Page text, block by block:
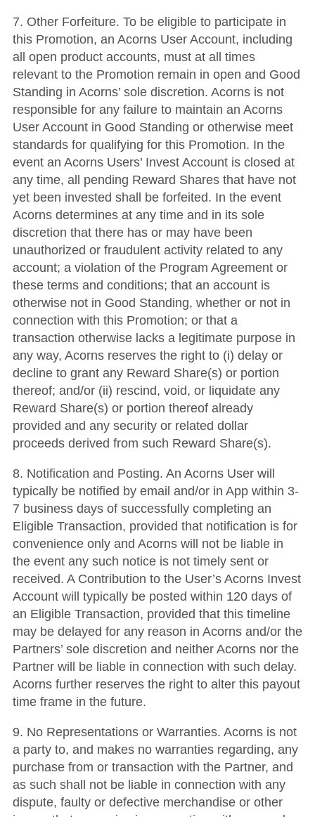
7. Other Forfeiture. To be eligible to participate in
this Promotion, an Acorns User Account, including
all open product accounts, must at all times
relevant to the Promotion remain in open and Good
Standing in Acorns’ sole discretion. Acorns is not
responsible for any failure to maintain an Acorns
User Account in Good Standing or otherwise meet
standards for qualifying for this Promotion. In the
event an Acorns Users’ Invest Account is closed at
any time, all pending Reward Shares that have not
yet been invested shall be forfeited. In the event
Acorns determines at any time and in its sole
discretion that there has or may have been
unauthorized or fraudulent activity related to any
account; a violation of the Program Agreement or
these terms and conditions; that an account is
otherwise not in Good Standing, whether or not in
connection with this Promotion; or that a
transaction otherwise lacks a legitimate purpose in
any way, Acorns reserves the right to (i) delay or
decline to grant any Reward Share(s) or portion
thereof; and/or (ii) rescind, void, or liquidate any
Reward Share(s) or portion thereof already
provided and any security or related dollar
proceeds derived from such Reward Share(s).
8. Notification and Posting. An Acorns User will
typically be notified by email and/or in App within 3-
7 business days of successfully completing an
Eligible Transaction, provided that notification is for
convenience only and Acorns will not be liable in
the event any such notice is not timely sent or
received. A Contribution to the User’s Acorns Invest
Account will typically be posted within 120 days of
an Eligible Transaction, provided that this timeline
may be delayed for any reason in Acorns and/or the
Partners’ sole discretion and neither Acorns nor the
Partner will be liable in connection with such delay.
Acorns further reserves the right to alter this payout
time frame in the future.
9. No Representations or Warranties. Acorns is not
a party to, and makes no warranties regarding, any
purchase from or transaction with the Partner, and
as such shall not be liable in connection with any
dispute, faulty or defective merchandise or other